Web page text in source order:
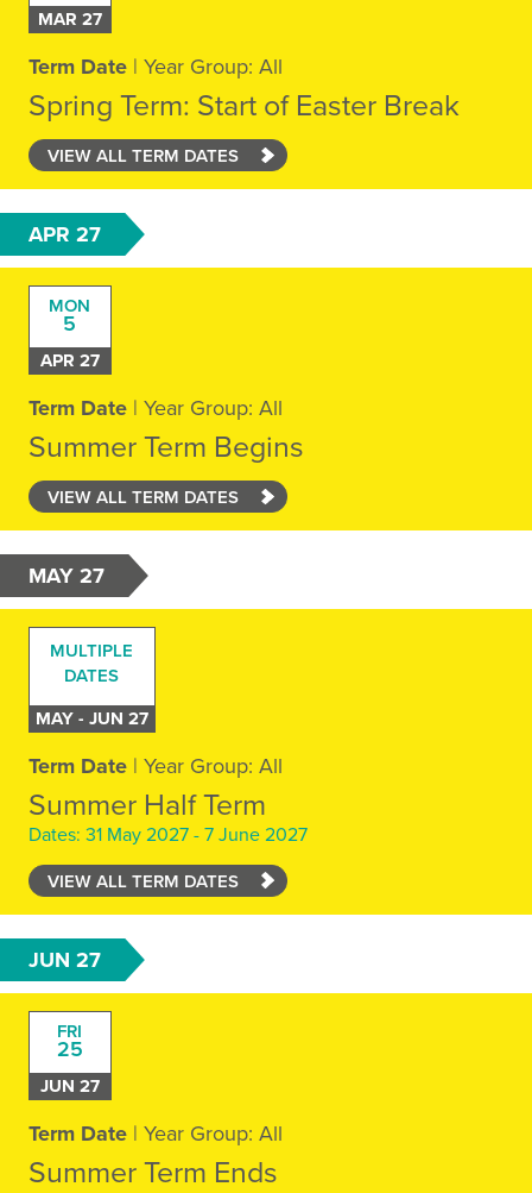
MAR 27
Term Date| Year Group: All
Spring Term: Start of Easter Break
VIEW ALL TERM DATES
APR 27
MON
5
APR 27
Term Date| Year Group: All
Summer Term Begins
VIEW ALL TERM DATES
MAY 27
MULTIPLE
DATES
MAY - JUN 27
Term Date| Year Group: All
Summer Half Term
Dates: 31 May 2027 - 7 June 2027
VIEW ALL TERM DATES
JUN 27
FRI
25
JUN 27
Term Date| Year Group: All
Summer Term Ends